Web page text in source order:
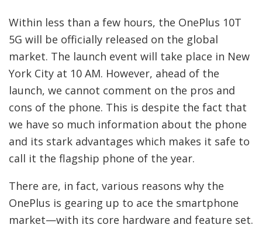
Within less than a few hours, the OnePlus 10T
5G will be officially released on the global
market. The launch event will take place in New
York City at 10 AM. However, ahead of the
launch, we cannot comment on the pros and
cons of the phone. This is despite the fact that
we have so much information about the phone
and its stark advantages which makes it safe to
call it the flagship phone of the year.
There are, in fact, various reasons why the
OnePlus is gearing up to ace the smartphone
market—with its core hardware and feature set.